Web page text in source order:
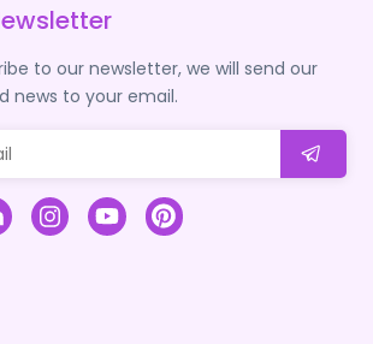
to our newsletter, we will send our
news to your email.